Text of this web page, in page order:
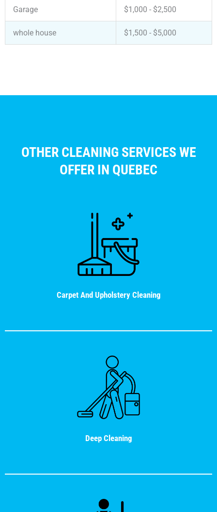
Garage $1,000 - $2,500
whole house $1,500 - $5,000
OTHER CLEANING SERVICES WE
OFFER IN QUEBEC
Carpet And Upholstery Cleaning
Deep Cleaning